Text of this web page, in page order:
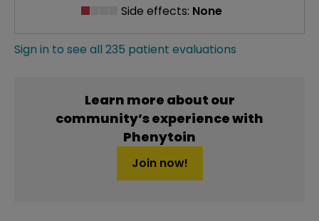
Side effects: None
Sign in to see all 235 patient evaluations
Learn more about our
community’s experience with
Phenytoin
Join now!